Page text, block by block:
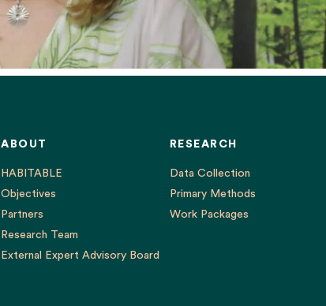
ABOUT
HABITABLE
Objectives
Partners
Research Team
External Expert Advisory Board
RESEARCH
Data Collection
Primary Methods
Work Packages